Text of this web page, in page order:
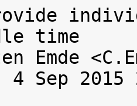
time
Emde
Sep 2015